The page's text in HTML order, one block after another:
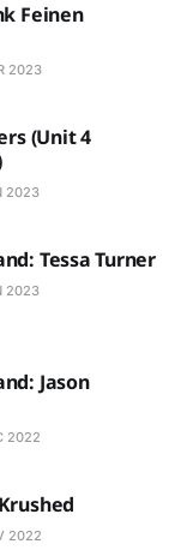
Feinen
2023
(Unit 4
2023
Tessa Turner
2023
Jason
2022
2022